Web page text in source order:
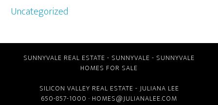
Uncategorized
SUNNYVALE REAL ESTATE - SUNNYVALE - SUNNYVALE
HOMES FOR SALE
SILICON VALLEY REAL ESTATE - JULIANA LEE
650-857-1000 · HOMES@JULIANALEE.COM